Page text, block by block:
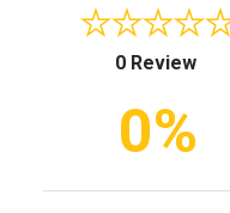
0 Review
0%